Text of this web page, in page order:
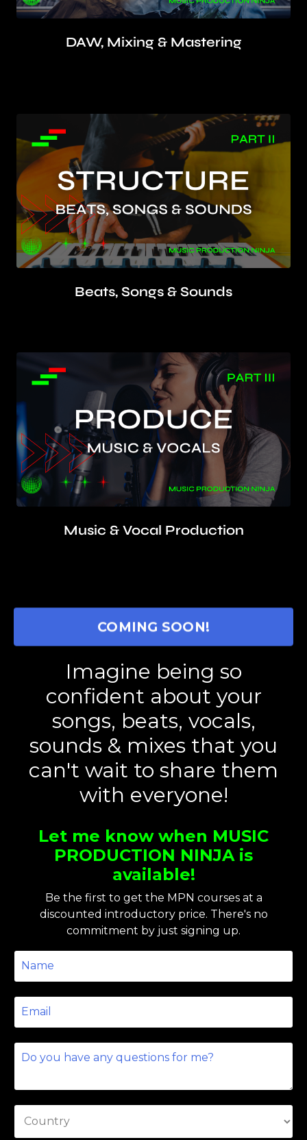
DAW, Mixing & Mastering
Beats, Songs & Sounds
Music & Vocal Production
COMING SOON!
Imagine being so
confident about your
songs, beats, vocals,
sounds & mixes that you
can't wait to share them
with everyone!
Let me know when MUSIC
PRODUCTION NINJA is
available!
Be the first to get the MPN courses at a
discounted introductory price. There's no
commitment by just signing up.